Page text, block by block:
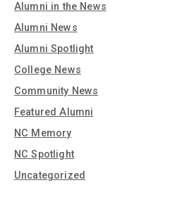
Alumni in the News
Alumni News
Alumni Spotlight
College News
Community News
Featured Alumni
NC Memory
NC Spotlight
Uncategorized